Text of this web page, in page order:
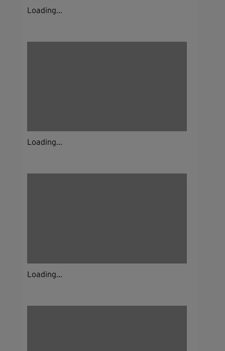
Loading...
Loading...
Loading...